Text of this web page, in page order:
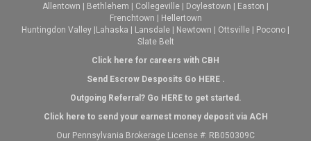
Allentown | Bethlehem | Collegeville | Doylestown | Easton |
Frenchtown | Hellertown
Huntingdon Valley |Lahaska | Lansdale | Newtown | Ottsville | Pocono |
Slate Belt
Click here for careers with CBH
Send Escrow Desposits Go HERE.
Outgoing Referral? Go HEREto get started.
Click here to send your earnest money deposit via ACH
Our Pennsylvania Brokerage License #: RB050309C